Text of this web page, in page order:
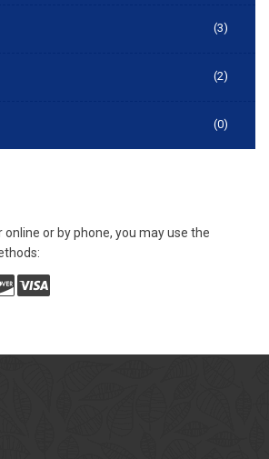
(3)
(2)
(0)
online or by phone, you may use the